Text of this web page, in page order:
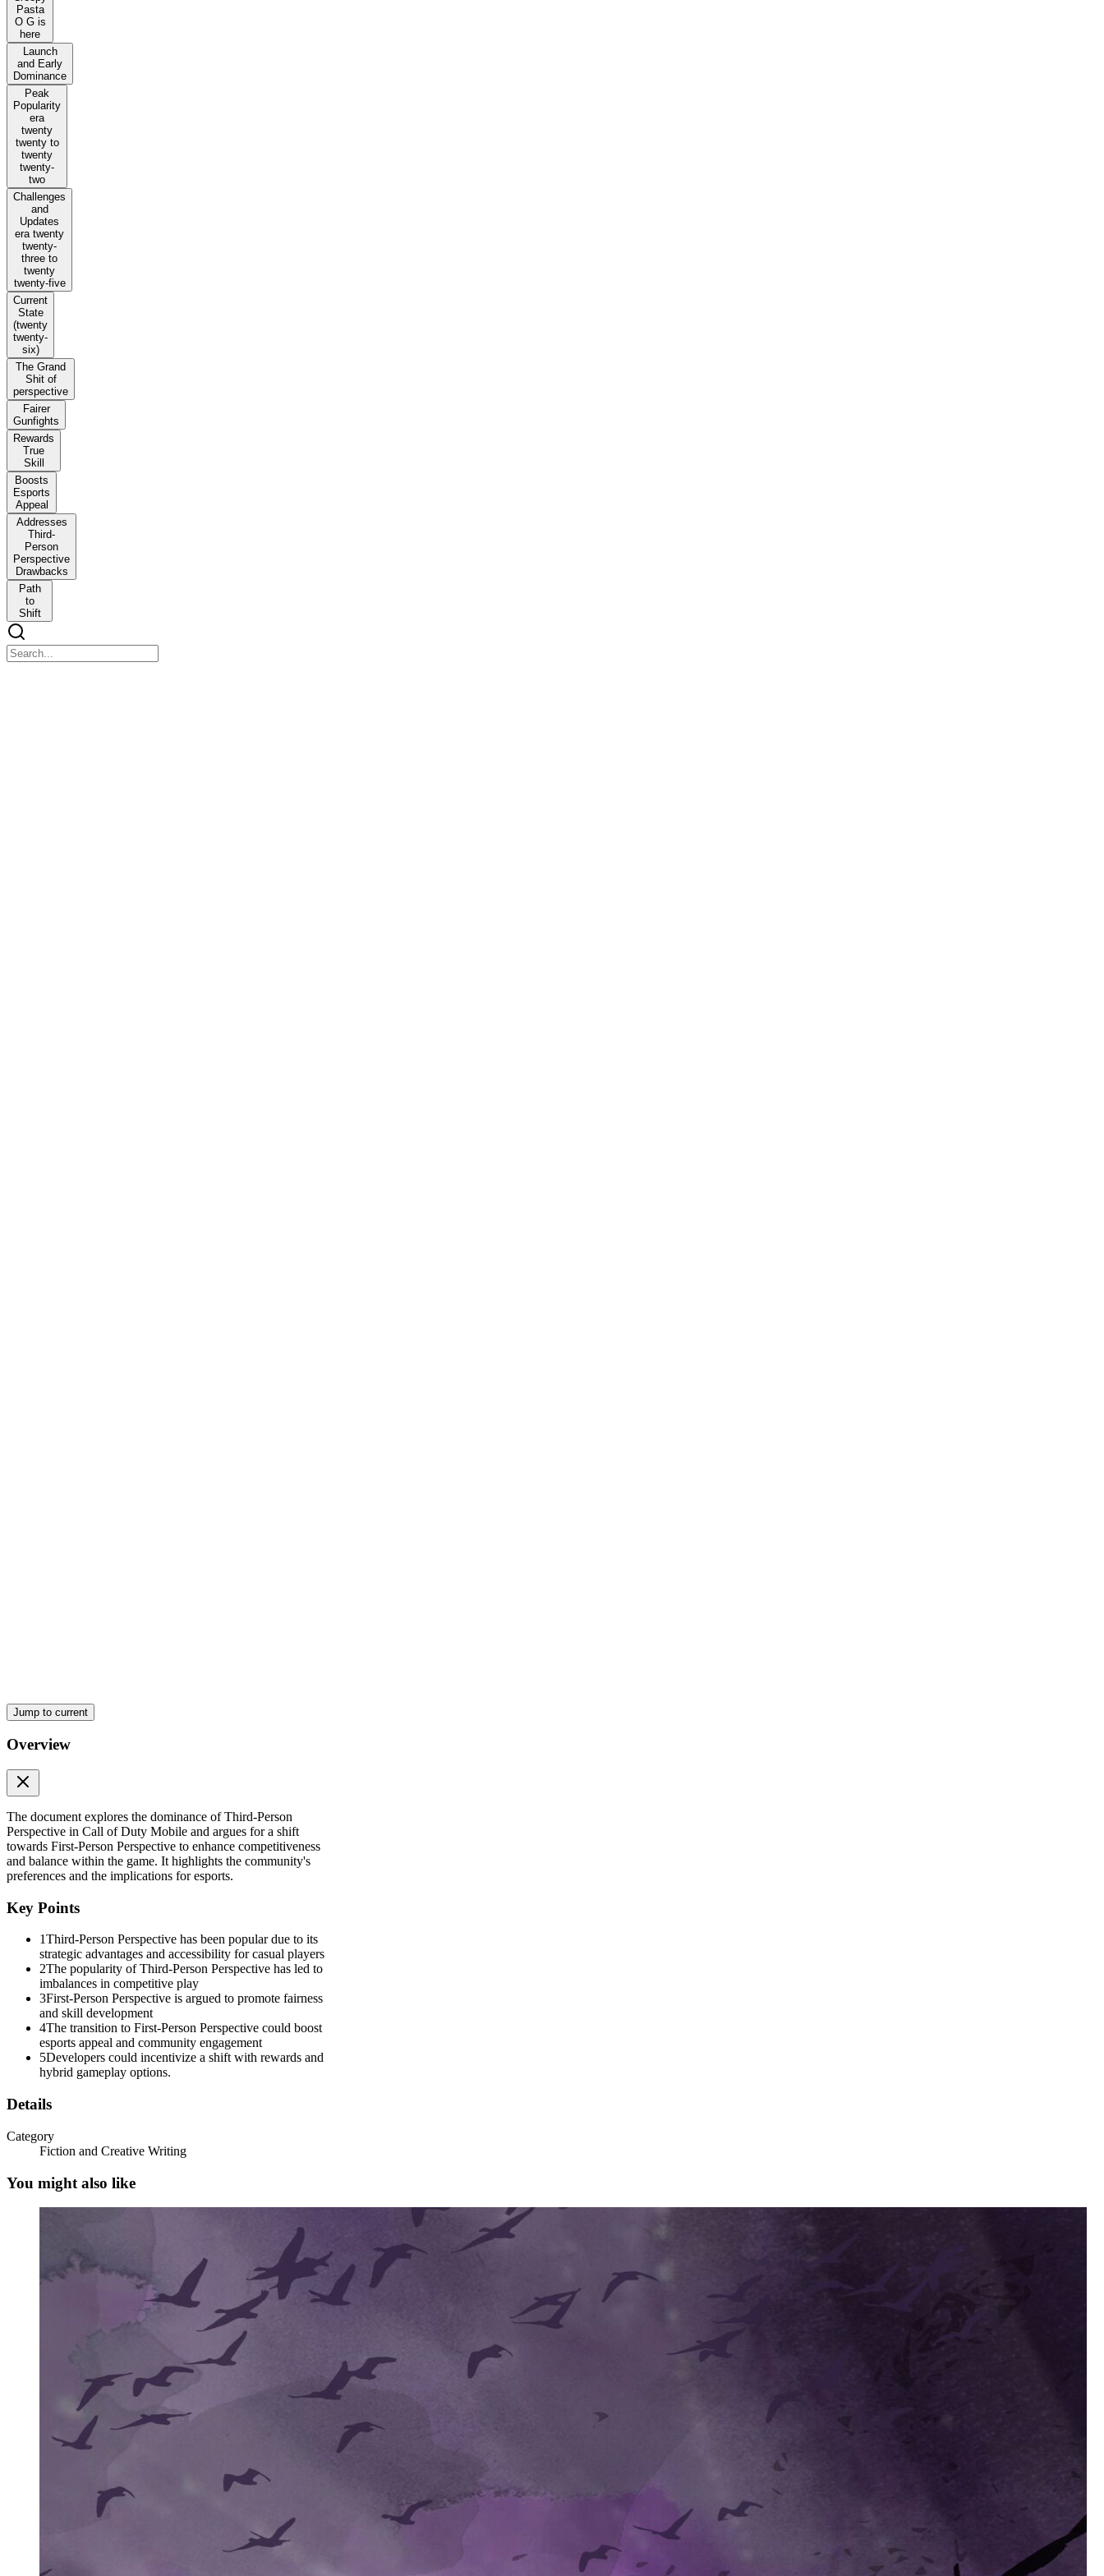
Pasta
O G is
here
Launch
and Early
Dominance
Peak
Popularity
era
twenty
twenty to
twenty
twenty-
two
Challenges
and
Updates
era twenty
twenty-
three to
twenty
twenty-five
Current
State
(twenty
twenty-
six)
The Grand
Shit of
perspective
Fairer
Gunfights
Rewards
True
Skill
Boosts
Esports
Appeal
Addresses
Third-
Person
Perspective
Drawbacks
Path
to
Shift
Fairer Gunfights
Rewards True Skill
Addresses Third-Person Perspective Drawbacks
Jump to current
Overview
The document explores the dominance of Third-Person
Perspective in Call of Duty Mobile and argues for a shift
towards First-Person Perspective to enhance competitiveness
and balance within the game. It highlights the community's
preferences and the implications for esports.
Key Points
1Third-Person Perspective has been popular due to its
strategic advantages and accessibility for casual players
2The popularity of Third-Person Perspective has led to
imbalances in competitive play
3First-Person Perspective is argued to promote fairness
and skill development
4The transition to First-Person Perspective could boost
esports appeal and community engagement
5Developers could incentivize a shift with rewards and
hybrid gameplay options.
Details
Category
Fiction and Creative Writing
You might also like